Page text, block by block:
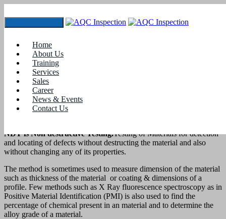
Home
About Us
Training
Services
Sales
Career
News & Events
Contact Us
Best NDT Training Institute
Home
blogs
Best NDT Training Institute
How to run a good training institute and become Best NDT
Training Institute?
NDT is Non destructive Testing.Testing of Materials for detection
and locating of defects without destructing the material and also
without changing any of its properties.
The method is sometimes used to measure dimension of the material
such as thickness of the material or coating & dimensions of a
profile. Few methods such as X Ray fluorescence spectroscopy as in
Positive Material Identification (PMI) is also used to find the
percentage of chemical present in an material and to determine the
alloy grade of a material.